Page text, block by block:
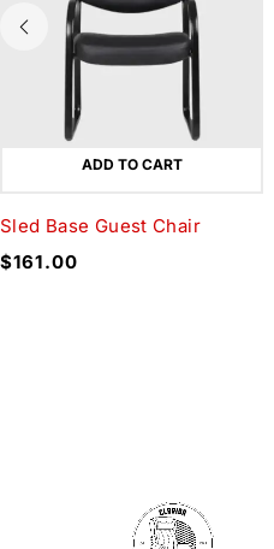
ADD TO CART
Sled Base Guest Chair
$161.00